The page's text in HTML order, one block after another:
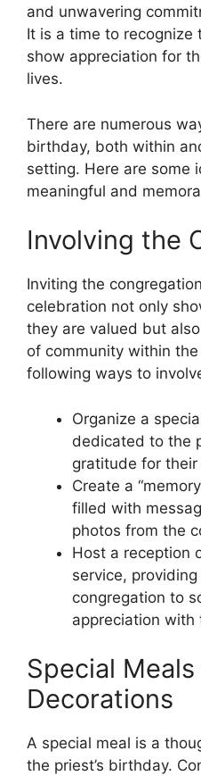
and unwavering
It is a time to recognize
show appreciation for
lives.
There are numerous
birthday, both within
setting. Here are some
meaningful and
Involving the
Inviting the
celebration not only
they are valued but
of community within
following ways to
Organize a
dedicated to the
gratitude for
Create a
filled with
photos from the
Host a reception
service,
congregation to
appreciation with
Special Meals
Decorations
A special meal is a
the priest’s birthday.